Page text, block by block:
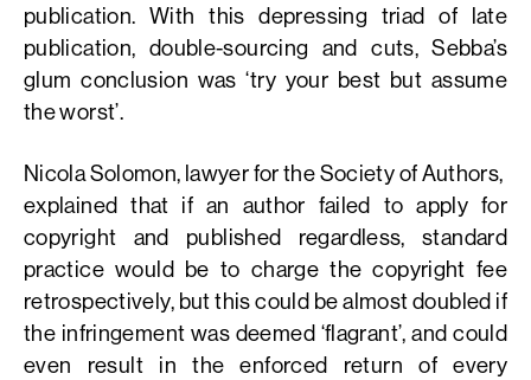
publication. With this depressing triad of late
publication, double-sourcing and cuts, Sebba’s
glum conclusion was ‘try your best but assume
the worst’.
Nicola Solomon, lawyer for the Society of Authors,
explained that if an author failed to apply for
copyright and published regardless, standard
practice would be to charge the copyright fee
retrospectively, but this could be almost doubled if
the infringement was deemed ‘flagrant’, and could
even result in the enforced return of every